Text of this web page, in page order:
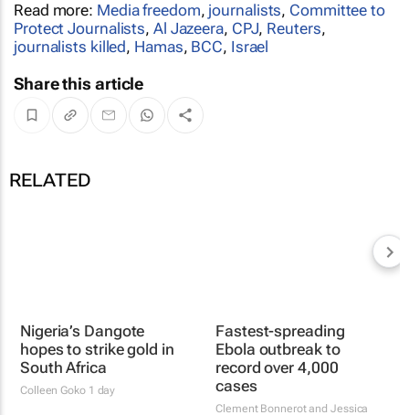
Read more: Media freedom, journalists, Committee to
Protect Journalists, Al Jazeera, CPJ, Reuters,
journalists killed, Hamas, BCC, Israel
Share this article
RELATED
Nigeria’s Dangote
hopes to strike gold in